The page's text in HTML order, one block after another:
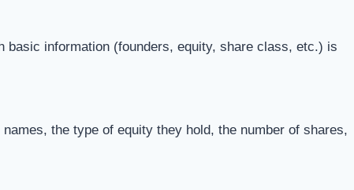
basic information (founders, equity, share class, etc.) is
the type of equity they hold, the number of shares,